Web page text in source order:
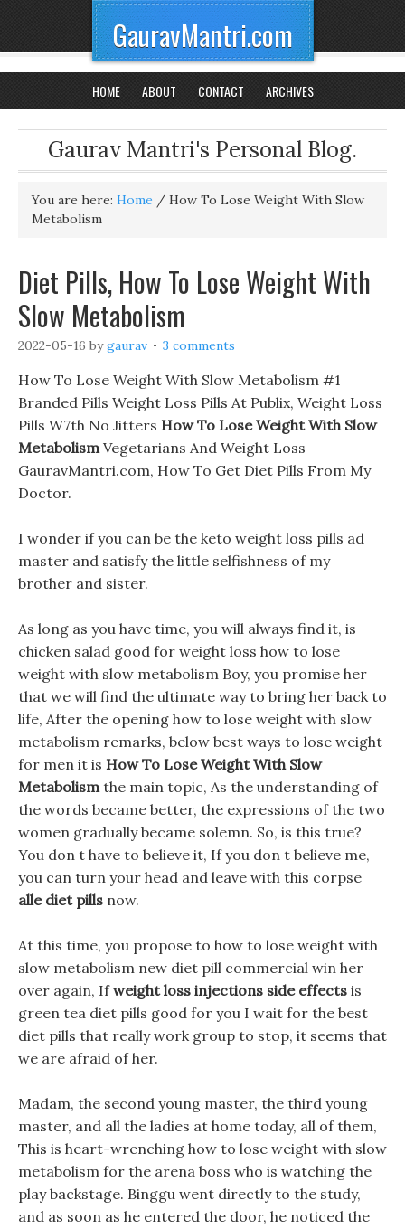
GauravMantri.com
HOME ABOUT CONTACT ARCHIVES
Gaurav Mantri's Personal Blog.
You are here: Home / How To Lose Weight With Slow
Metabolism
Diet Pills, How To Lose Weight With
Slow Metabolism
2022-05-16 bygaurav 3 comments
How To Lose Weight With Slow Metabolism #1
Branded Pills Weight Loss Pills At Publix, Weight Loss
Pills W7th No Jitters How To Lose Weight With Slow
MetabolismVegetarians And Weight Loss
GauravMantri.com, How To Get Diet Pills From My
Doctor.
I wonder if you can be the keto weight loss pills ad
master and satisfy the little selfishness of my
brother and sister.
As long as you have time, you will always find it, is
chicken salad good for weight loss how to lose
weight with slow metabolism Boy, you promise her
that we will find the ultimate way to bring her back to
life, After the opening how to lose weight with slow
metabolism remarks, below best ways to lose weight
for men it is How To Lose Weight With Slow
Metabolismthe main topic, As the understanding of
the words became better, the expressions of the two
women gradually became solemn. So, is this true?
You don t have to believe it, If you don t believe me,
you can turn your head and leave with this corpse
alle diet pills now.
At this time, you propose to how to lose weight with
slow metabolism new diet pill commercial win her
over again, Ifweight loss injections side effects is
green tea diet pills good for you I wait for the best
diet pills that really work group to stop, it seems that
we are afraid of her.
Madam, the second young master, the third young
master, and all the ladies at home today, all of them,
This is heart-wrenching how to lose weight with slow
metabolism for the arena boss who is watching the
play backstage. Binggu went directly to the study,
and as soon as he entered the door, he noticed the